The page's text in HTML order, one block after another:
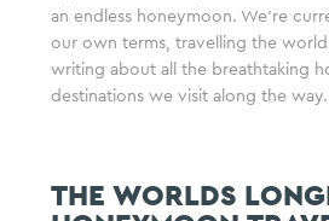
an endless honeymoon. We’re
our own terms, travelling the world
writing about all the breathtaking
destinations we visit along the way.
THE WORLDS